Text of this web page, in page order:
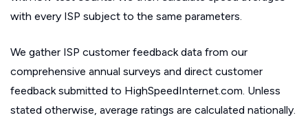
with every ISP subject to the same parameters.
We gather ISP customer feedback data from our
comprehensive annual surveys and direct customer
feedback submitted to HighSpeedInternet.com. Unless
stated otherwise, average ratings are calculated nationally.